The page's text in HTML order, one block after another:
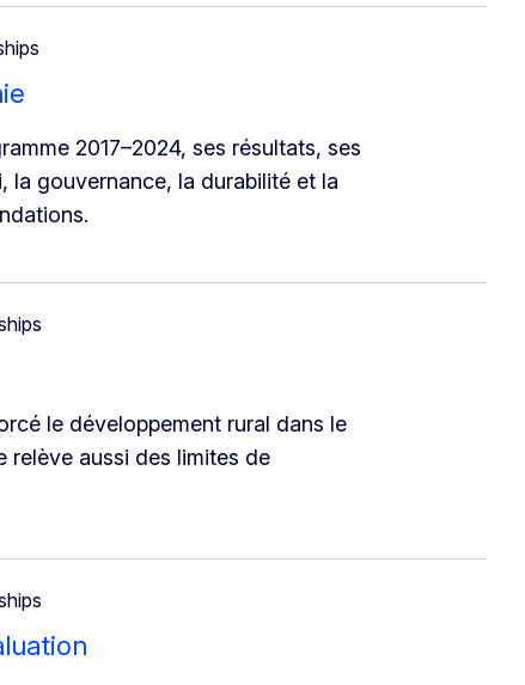
2017–2024, ses résultats, ses
la gouvernance, la durabilité et la
le développement rural dans le
relève aussi des limites de